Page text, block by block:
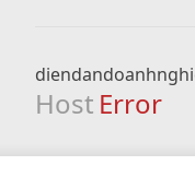
Host Error